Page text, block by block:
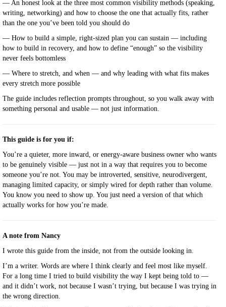
— An honest look at the three most common visibility methods (speaking,
writing, networking) and how to choose the one that actually fits, rather
than the one you’ve been told you should do
— How to build a simple, right-sized plan you can sustain — including
how to build in recovery, and how to define “enough” so the visibility
never feels bottomless
— Where to stretch, and when — and why leading with what fits makes
every stretch more possible
The guide includes reflection prompts throughout, so you walk away with
something personal and usable — not just information.
This guide is for you if:
You’re a quieter, more inward, or energy-aware business owner who wants
to be genuinely visible — just not in a way that requires you to become
someone you’re not. You may be introverted, sensitive, neurodivergent,
managing limited capacity, or simply wired for depth rather than volume.
You know you need to show up. You just need a version of that which
actually works for how you’re made.
A note from Nancy
I wrote this guide from the inside, not from the outside looking in.
I’m a writer. Words are where I think clearly and feel most like myself.
For a long time I tried to build visibility the way I kept being told to —
and it didn’t work, not because I wasn’t trying, but because I was trying in
the wrong direction.